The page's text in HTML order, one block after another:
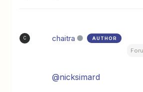
C chaitra AUTHOR
@nicksimard